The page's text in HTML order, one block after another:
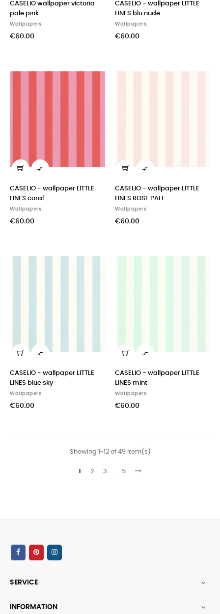
CASELIO wallpaper victoria
pale pink
Wallpapers
€60.00
CASELIO - wallpaper LITTLE
LINES blu nude
Wallpapers
€60.00

CASELIO - wallpaper LITTLE
LINES coral
Wallpapers
€60.00

CASELIO - wallpaper LITTLE
LINES ROSE PALE
Wallpapers
€60.00

CASELIO - wallpaper LITTLE
LINES blue sky
Wallpapers
€60.00

CASELIO - wallpaper LITTLE
LINES mint
Wallpapers
€60.00
Showing 1-12 of 49 item(s)
1 2 3 … 5
SERVICE 
INFORMATION 